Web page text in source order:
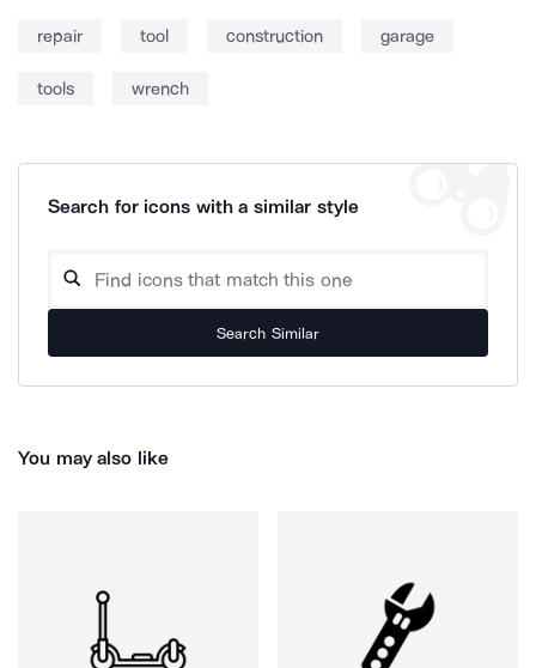
repair tool construction garage
tools wrench
Search for icons with a similar style
Search Similar
You may also like